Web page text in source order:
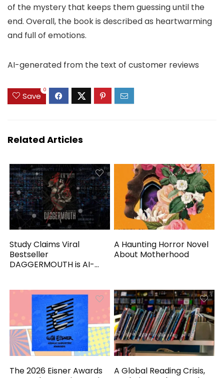
of the mystery that keeps them guessing until the
end. Overall, the book is described as heartwarming
and full of emotions.
AI-generated from the text of customer reviews
Save
0
Related Articles
Study Claims Viral
Bestseller
DAGGERMOUTH is AI-
A Haunting Horror Novel
About Motherhood
The 2026 Eisner Awards
A Global Reading Crisis,